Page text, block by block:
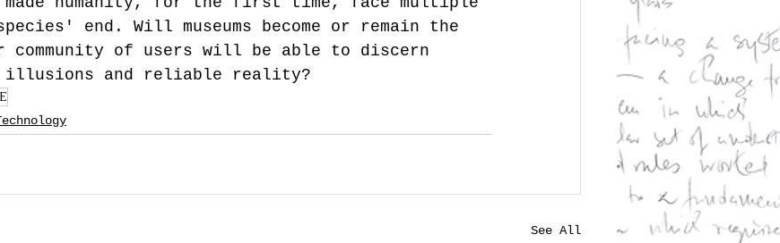
end. Will museums become or remain the
community of users will be able to discern
illusions and reliable reality?
See All